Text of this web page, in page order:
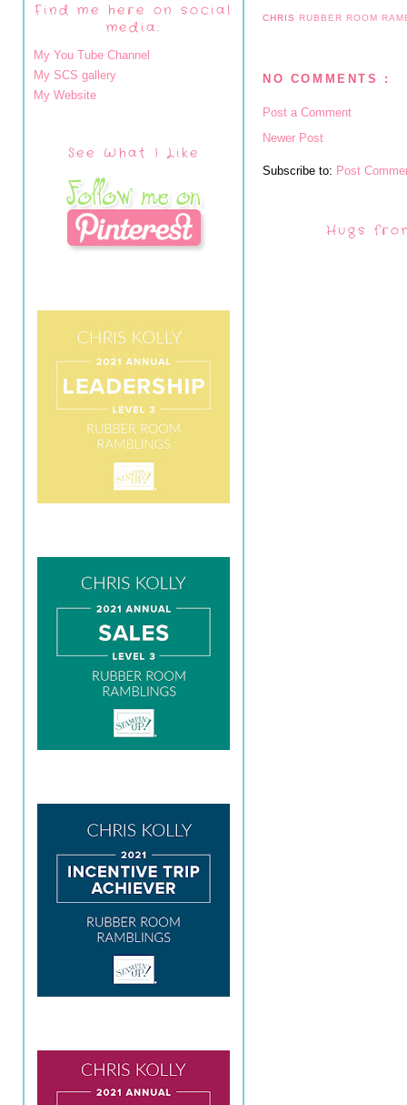
Find me here on social
media:
My You Tube Channel
My SCS gallery
My Website
See What I Like
CHRIS RUBBER ROOM
NO COMMENTS :
Post a Comment
Newer Post
Subscribe to: Post
Hugs